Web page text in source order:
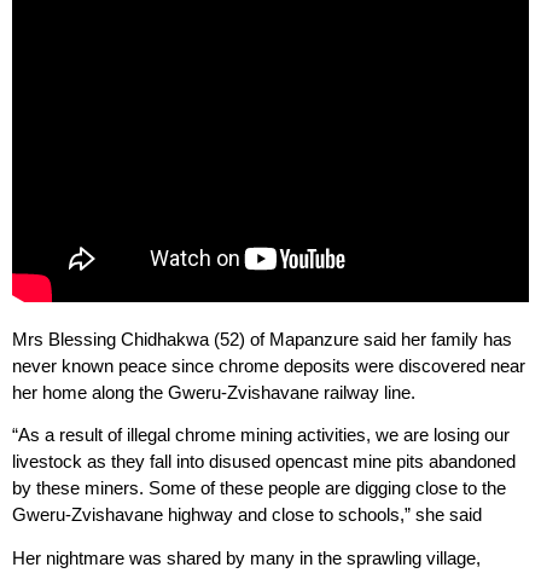
Mrs Blessing Chidhakwa (52) of Mapanzure said her family has
never known peace since chrome deposits were discovered near
her home along the Gweru-Zvishavane railway line.
“As a result of illegal chrome mining activities, we are losing our
livestock as they fall into disused opencast mine pits abandoned
by these miners. Some of these people are digging close to the
Gweru-Zvishavane highway and close to schools,” she said
Her nightmare was shared by many in the sprawling village,